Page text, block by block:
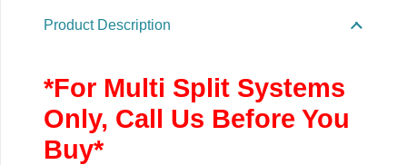
Product Description
*For Multi Split Systems
Only, Call Us Before You
Buy*